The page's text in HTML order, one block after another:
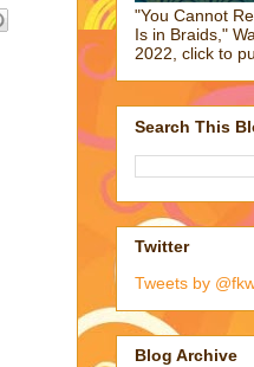
"You Cannot
Is in Braids,"
2022, click to
Search This
Twitter
Tweets by
Blog Archive